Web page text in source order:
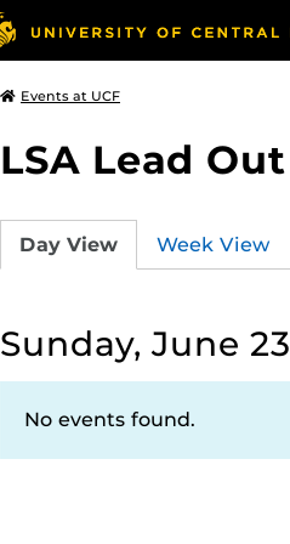
Events at UCF
LSA Lead
Day View Week View
Sunday, June
No events found.